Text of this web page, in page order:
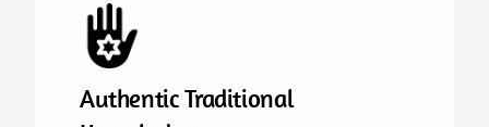
Authentic Traditional